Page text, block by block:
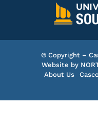
© Copyright –
Website by
About Us